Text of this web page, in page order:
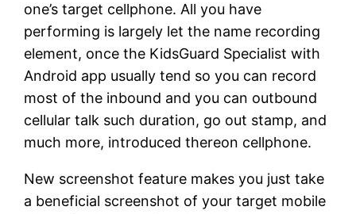
one’s target cellphone. All you have
performing is largely let the name recording
element, once the KidsGuard Specialist with
Android app usually tend so you can record
most of the inbound and you can outbound
cellular talk such duration, go out stamp, and
much more, introduced thereon cellphone.
New screenshot feature makes you just take
a beneficial screenshot of your target mobile